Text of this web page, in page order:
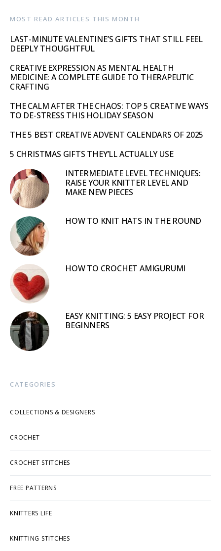
MOST READ ARTICLES THIS MONTH
LAST-MINUTE VALENTINE’S GIFTS THAT STILL FEEL
DEEPLY THOUGHTFUL
CREATIVE EXPRESSION AS MENTAL HEALTH
MEDICINE: A COMPLETE GUIDE TO THERAPEUTIC
CRAFTING
THE CALM AFTER THE CHAOS: TOP 5 CREATIVE WAYS
TO DE-STRESS THIS HOLIDAY SEASON
THE 5 BEST CREATIVE ADVENT CALENDARS OF 2025
5 CHRISTMAS GIFTS THEY’LL ACTUALLY USE
INTERMEDIATE LEVEL TECHNIQUES:
RAISE YOUR KNITTER LEVEL AND
MAKE NEW PIECES
HOW TO KNIT HATS IN THE ROUND
HOW TO CROCHET AMIGURUMI
EASY KNITTING: 5 EASY PROJECT FOR
BEGINNERS
CATEGORIES
COLLECTIONS & DESIGNERS
CROCHET
CROCHET STITCHES
FREE PATTERNS
KNITTERS LIFE
KNITTING STITCHES